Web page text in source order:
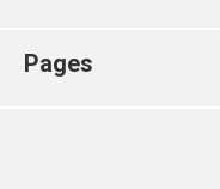
Pages